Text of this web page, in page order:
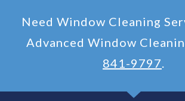
Need Window Cleaning
Advanced Window
841-9797